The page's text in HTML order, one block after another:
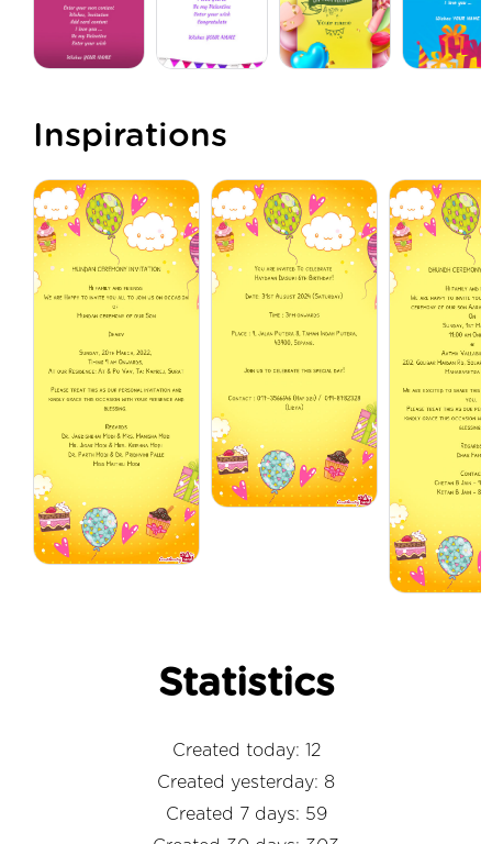
Inspirations
Statistics
Created today: 12
Created yesterday: 8
Created 7 days: 59